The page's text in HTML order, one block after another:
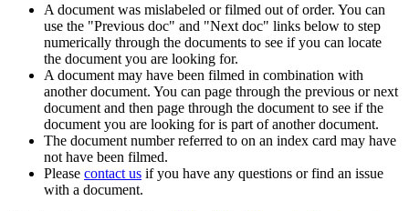
A document was mislabeled or filmed out of order. You can
use the "Previous doc" and "Next doc" links below to step
numerically through the documents to see if you can locate
the document you are looking for.
A document may have been filmed in combination with
another document. You can page through the previous or next
document and then page through the document to see if the
document you are looking for is part of another document.
The document number referred to on an index card may have
not have been filmed.
Please contact us if you have any questions or find an issue
with a document.